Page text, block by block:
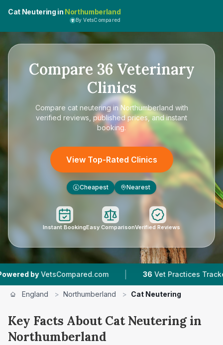
Cat Neutering in Northumberland
By VetsCompared
Compare 36 Veterinary
Clinics
Compare cat neutering in Northumberland with
verified reviews, published prices, and instant
booking.
View Top-Rated Clinics
£ Cheapest Nearest
Instant BookingEasy ComparisonVerified Reviews
| 36 Vet Practices Tracked | 6,755
England > Northumberland > Cat Neutering
Key Facts About Cat Neutering in
Northumberland